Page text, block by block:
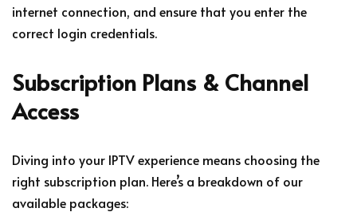
internet connection, and ensure that you enter the
correct login credentials.
Subscription Plans & Channel
Access
Diving into your IPTV experience means choosing the
right subscription plan. Here’s a breakdown of our
available packages: